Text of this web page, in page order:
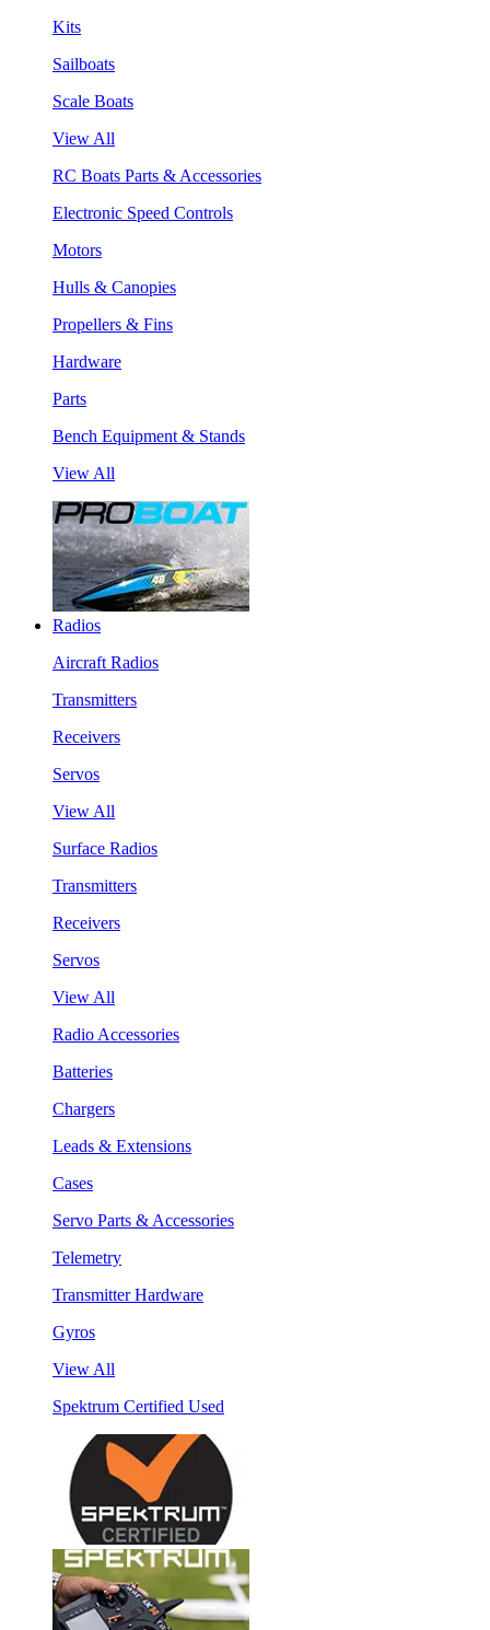
Kits
Sailboats
Scale Boats
View All
RC Boats Parts & Accessories
Electronic Speed Controls
Motors
Hulls & Canopies
Propellers & Fins
Hardware
Parts
Bench Equipment & Stands
View All
Radios
Aircraft Radios
Transmitters
Receivers
Servos
View All
Surface Radios
Transmitters
Receivers
Servos
View All
Radio Accessories
Batteries
Chargers
Leads & Extensions
Cases
Servo Parts & Accessories
Telemetry
Transmitter Hardware
Gyros
View All
Spektrum Certified Used